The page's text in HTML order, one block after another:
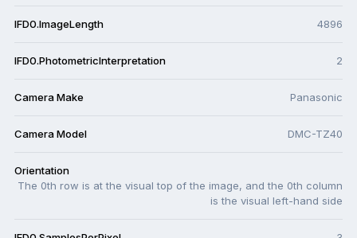
IFD0.ImageLength 4896
IFD0.PhotometricInterpretation 2
Camera Make Panasonic
Camera Model DMC-TZ40
Orientation
The 0th row is at the visual top of the image, and the 0th column
is the visual left-hand side